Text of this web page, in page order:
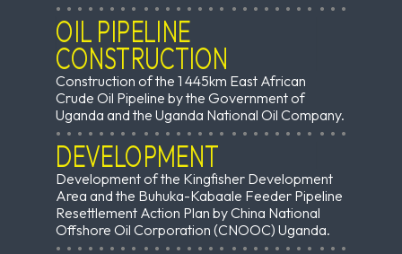
OIL PIPELINE
CONSTRUCTION
Construction of the 1 445km East African
Crude Oil Pipeline by the Government of
Uganda and the Uganda National Oil Company.
DEVELOPMENT
Development of the Kingfisher Development
Area and the Buhuka-Kabaale Feeder Pipeline
Resettlement Action Plan by China National
Offshore Oil Corporation (CNOOC) Uganda.